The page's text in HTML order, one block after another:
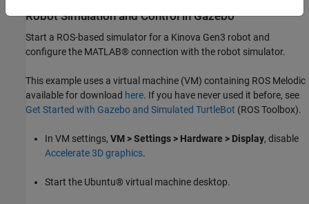
Robot Simulation and Control in Gazebo
Start a ROS-based simulator for a Kinova Gen3 robot and
configure the MATLAB® connection with the robot simulator.
This example uses a virtual machine (VM) containing ROS Melodic
available for download here. If you have never used it before, see
Get Started with Gazebo and Simulated TurtleBot (ROS Toolbox).
In VM settings, VM > Settings > Hardware > Display, disable
Accelerate 3D graphics.
Start the Ubuntu® virtual machine desktop.